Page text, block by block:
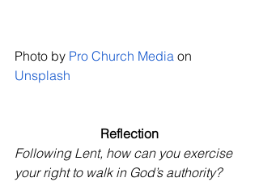
Photo by Pro Church Media on
Unsplash
Reflection
Following Lent, how can you exercise
your right to walk in God’s authority?